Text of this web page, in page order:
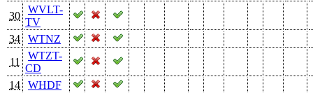
30
WVLT-
TV
34
WTNZ
11
WTZT-
CD
14
WHDF